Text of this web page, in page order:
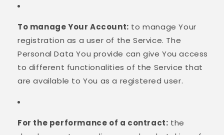
To manage Your Account: to manage Your
registration as a user of the Service. The
Personal Data You provide can give You access
to different functionalities of the Service that
are available to You as a registered user.
For the performance of a contract: the